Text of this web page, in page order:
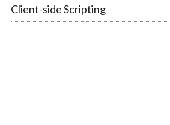
Client-side Scripting